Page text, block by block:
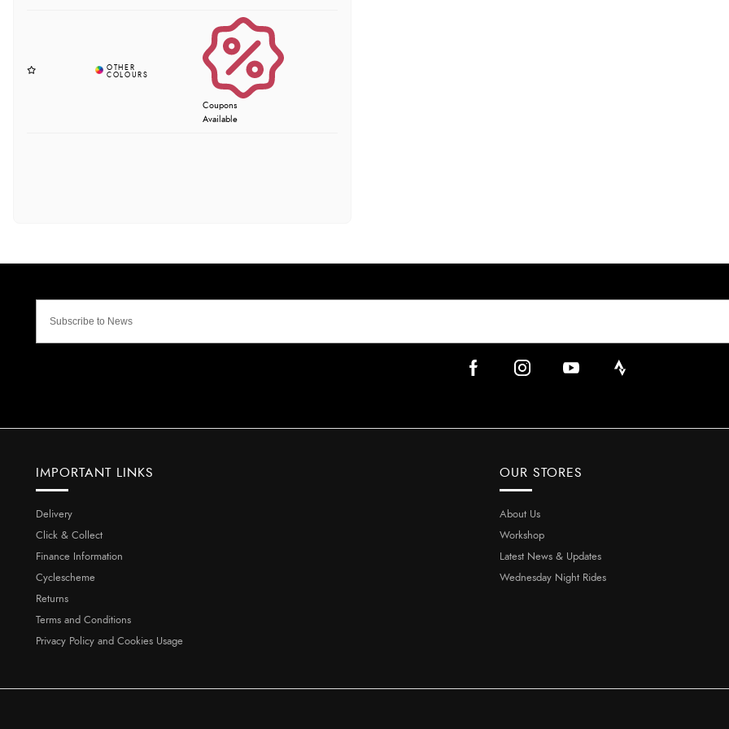
Coupons
Available
IMPORTANT LINKS
Delivery
Click & Collect
Finance Information
Cyclescheme
Returns
Terms and Conditions
Privacy Policy and Cookies Usage
OUR STORES
About Us
Workshop
Latest News & Updates
Wednesday Night Rides